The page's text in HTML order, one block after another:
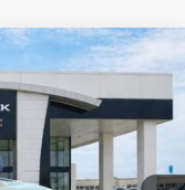
4X44WD
Ext. Int.